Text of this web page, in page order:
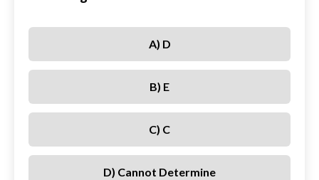
A) D
B) E
C) C
D) Cannot Determine